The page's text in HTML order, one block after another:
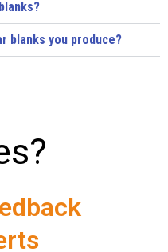
blanks you produce?